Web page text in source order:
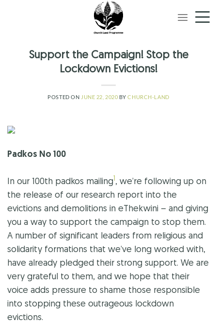
Support the Campaign! Stop the
Lockdown Evictions!
POSTED ON JUNE 22, 2020 BYCHURCH-LAND
Padkos No 100
In our 100th padkos mailing , we’re following up on
the release of our research report into the
evictions and demolitions in eThekwini – and giving
you a way to support the campaign to stop them.
A number of significant leaders from religious and
solidarity formations that we’ve long worked with,
have already pledged their strong support. We are
very grateful to them, and we hope that their
voice adds pressure to shame those responsible
into stopping these outrageous lockdown
evictions.